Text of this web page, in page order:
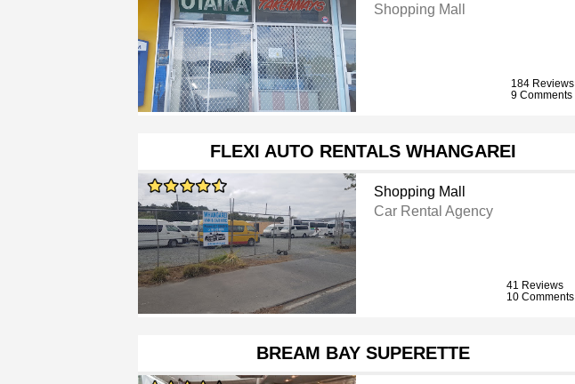
Shopping Mall
184 Reviews
9 Comments
FLEXI AUTO RENTALS WHANGAREI
Shopping Mall
Car Rental Agency
41 Reviews
10 Comments
BREAM BAY SUPERETTE